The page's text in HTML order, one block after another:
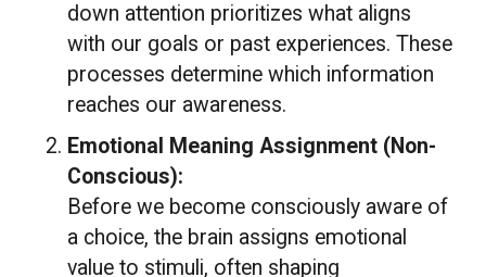
down attention prioritizes what aligns
with our goals or past experiences. These
processes determine which information
reaches our awareness.
Emotional Meaning Assignment (Non-
Conscious):
Before we become consciously aware of
a choice, the brain assigns emotional
value to stimuli, often shaping